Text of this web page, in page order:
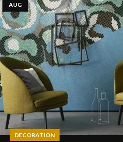
AUG
DECORATION